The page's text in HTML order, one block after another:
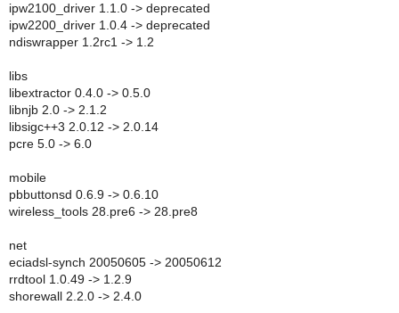
ipw2100_driver 1.1.0 -> deprecated
ipw2200_driver 1.0.4 -> deprecated
ndiswrapper 1.2rc1 -> 1.2
libs
libextractor 0.4.0 -> 0.5.0
libnjb 2.0 -> 2.1.2
libsigc++3 2.0.12 -> 2.0.14
pcre 5.0 -> 6.0
mobile
pbbuttonsd 0.6.9 -> 0.6.10
wireless_tools 28.pre6 -> 28.pre8
net
eciadsl-synch 20050605 -> 20050612
rrdtool 1.0.49 -> 1.2.9
shorewall 2.2.0 -> 2.4.0